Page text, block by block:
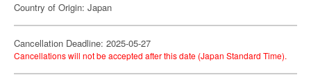
Country of Origin: Japan
Cancellation Deadline: 2025-05-27
Cancellations will not be accepted after this date (Japan Standard Time).